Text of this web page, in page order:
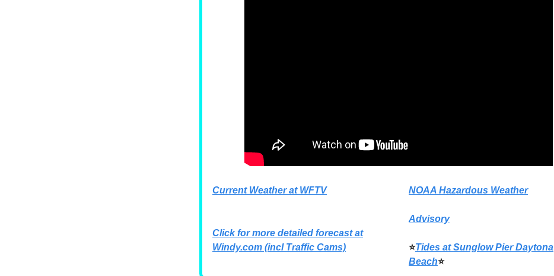
Current Weather at WFTV
Click for more detailed forecast at
Windy.com (incl Traffic Cams)
NOAA Hazardous Weather
Advisory
⭐Tides at Sunglow Pier Daytona
Beach⭐